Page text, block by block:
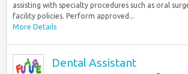
assisting with specialty procedures such as oral
facility policies. Perform approved...
More Details
Dental Assistant